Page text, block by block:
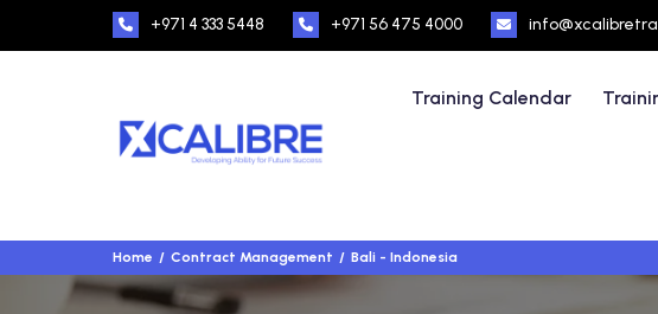
+971 4 333 5448 +971 56 475 4000
Training Calendar
Home Contract Management Bali - Indonesia